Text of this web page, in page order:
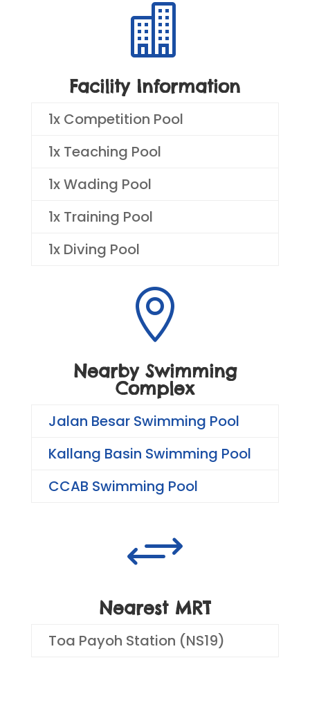

Facility Information
1x Competition Pool
1x Teaching Pool
1x Wading Pool
1x Training Pool
1x Diving Pool

Nearby Swimming
Complex
Jalan Besar Swimming Pool
Kallang Basin Swimming Pool
CCAB Swimming Pool
+
Nearest MRT
Toa Payoh Station (NS19)